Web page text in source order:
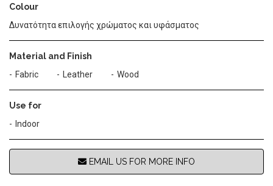
Colour
Δυνατότητα επιλογής χρώματος και υφάσματος
Material and Finish
Fabric
Leather Wood
Use for
Indoor
EMAIL US FOR MORE INFO